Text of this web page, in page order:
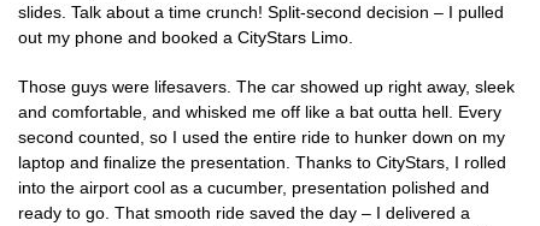
slides. Talk about a time crunch! Split-second decision – I pulled
out my phone and booked a CityStars Limo.
Those guys were lifesavers. The car showed up right away, sleek
and comfortable, and whisked me off like a bat outta hell. Every
second counted, so I used the entire ride to hunker down on my
laptop and finalize the presentation. Thanks to CityStars, I rolled
into the airport cool as a cucumber, presentation polished and
ready to go. That smooth ride saved the day – I delivered a